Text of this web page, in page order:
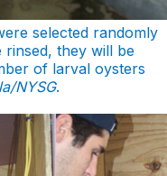
selected randomly
rinsed, they will be
of larval oysters
NYSG.